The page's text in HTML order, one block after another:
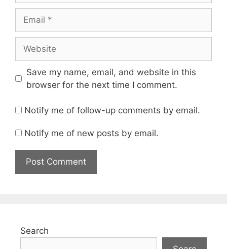
Save my name, email, and website in this
browser for the next time I comment.
Notify me of follow-up comments by email.
Notify me of new posts by email.
Search